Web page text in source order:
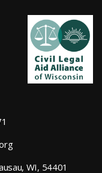
WI, 54401